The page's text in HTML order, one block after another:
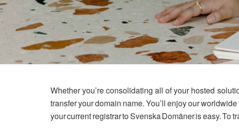
Whether you’re consolidating all of your hosted
transfer your domain name. You’ll enjoy our
your current registrar to Svenska Domäner is easy. To